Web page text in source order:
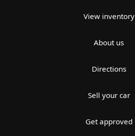
View inventory
About us
Directions
Sell your car
Get approved